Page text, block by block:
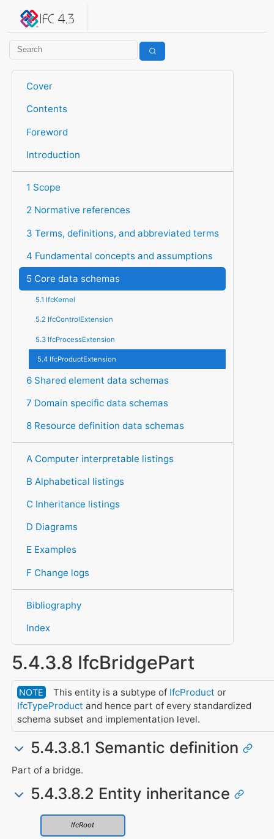
IFC 4.3.2.20260630 (IFC4X3_ADD2)
Cover
Contents
Foreword
Introduction
1 Scope
2 Normative references
3 Terms, definitions, and abbreviated terms
4 Fundamental concepts and assumptions
5 Core data schemas
5.1 IfcKernel
5.2 IfcControlExtension
5.3 IfcProcessExtension
5.4 IfcProductExtension
6 Shared element data schemas
7 Domain specific data schemas
8 Resource definition data schemas
A Computer interpretable listings
B Alphabetical listings
C Inheritance listings
D Diagrams
E Examples
F Change logs
Bibliography
Index
5.4.3.8 IfcBridgePart
NOTE This entity is a subtype of IfcProduct or
IfcTypeProduct and hence part of every standardized
schema subset and implementation level.
5.4.3.8.1 Semantic definition
Part of a bridge.
5.4.3.8.2 Entity inheritance
IfcRoot